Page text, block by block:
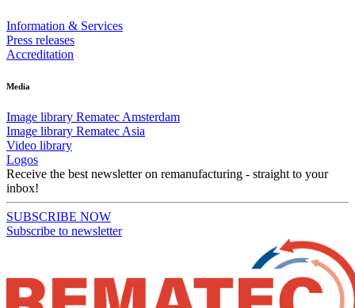
Information & Services
Press releases
Accreditation
Media
Image library Rematec Amsterdam
Image library Rematec Asia
Video library
Logos
Receive the best newsletter on remanufacturing - straight to your
inbox!
SUBSCRIBE NOW
Subscribe to newsletter